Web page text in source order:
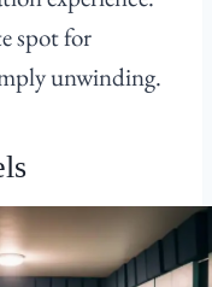
spot for
unwinding.